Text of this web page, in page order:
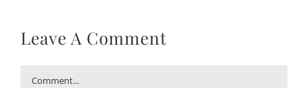
Leave A Comment